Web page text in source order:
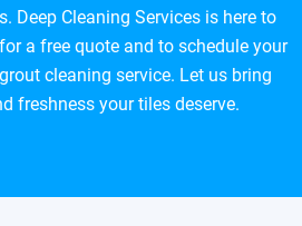
Deep Cleaning Services is here to
a free quote and to schedule your
cleaning service. Let us bring
freshness your tiles deserve.